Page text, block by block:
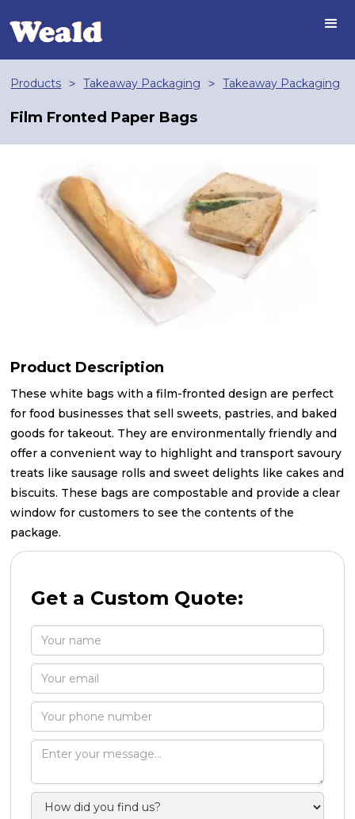
Products > Takeaway Packaging > Takeaway Packaging
Film Fronted Paper Bags
Product Description
These white bags with a film-fronted design are perfect
for food businesses that sell sweets, pastries, and baked
goods for takeout. They are environmentally friendly and
offer a convenient way to highlight and transport savoury
treats like sausage rolls and sweet delights like cakes and
biscuits. These bags are compostable and provide a clear
window for customers to see the contents of the
package.
Get a Custom Quote: